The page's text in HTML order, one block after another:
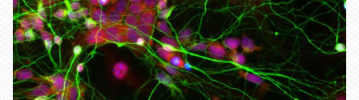
“dancing” molecules.
Learn more